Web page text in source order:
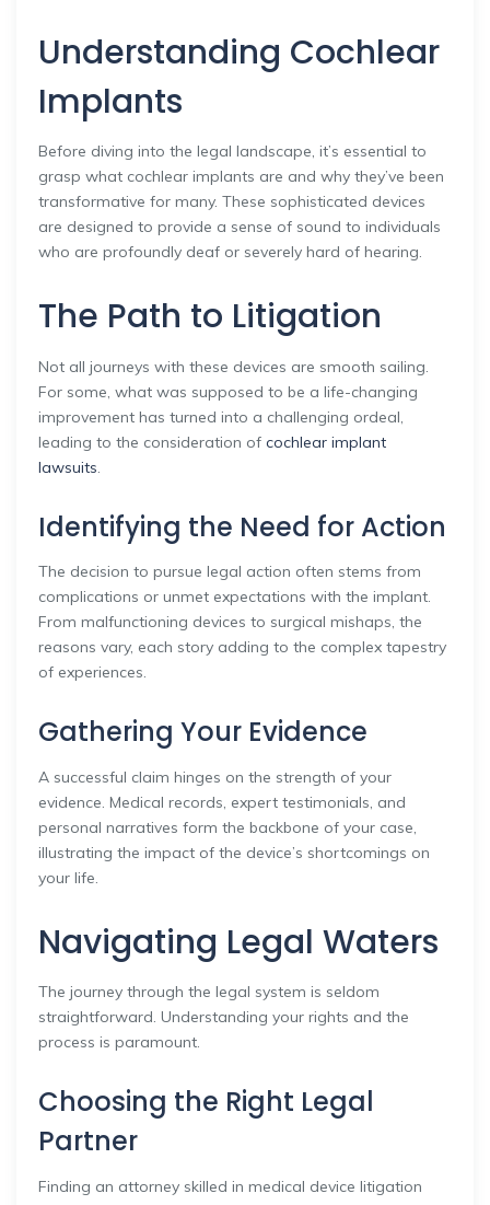
Understanding Cochlear
Implants
Before diving into the legal landscape, it’s essential to
grasp what cochlear implants are and why they’ve been
transformative for many. These sophisticated devices
are designed to provide a sense of sound to individuals
who are profoundly deaf or severely hard of hearing.
The Path to Litigation
Not all journeys with these devices are smooth sailing.
For some, what was supposed to be a life-changing
improvement has turned into a challenging ordeal,
leading to the consideration of cochlear implant
lawsuits.
Identifying the Need for Action
The decision to pursue legal action often stems from
complications or unmet expectations with the implant.
From malfunctioning devices to surgical mishaps, the
reasons vary, each story adding to the complex tapestry
of experiences.
Gathering Your Evidence
A successful claim hinges on the strength of your
evidence. Medical records, expert testimonials, and
personal narratives form the backbone of your case,
illustrating the impact of the device’s shortcomings on
your life.
Navigating Legal Waters
The journey through the legal system is seldom
straightforward. Understanding your rights and the
process is paramount.
Choosing the Right Legal
Partner
Finding an attorney skilled in medical device litigation